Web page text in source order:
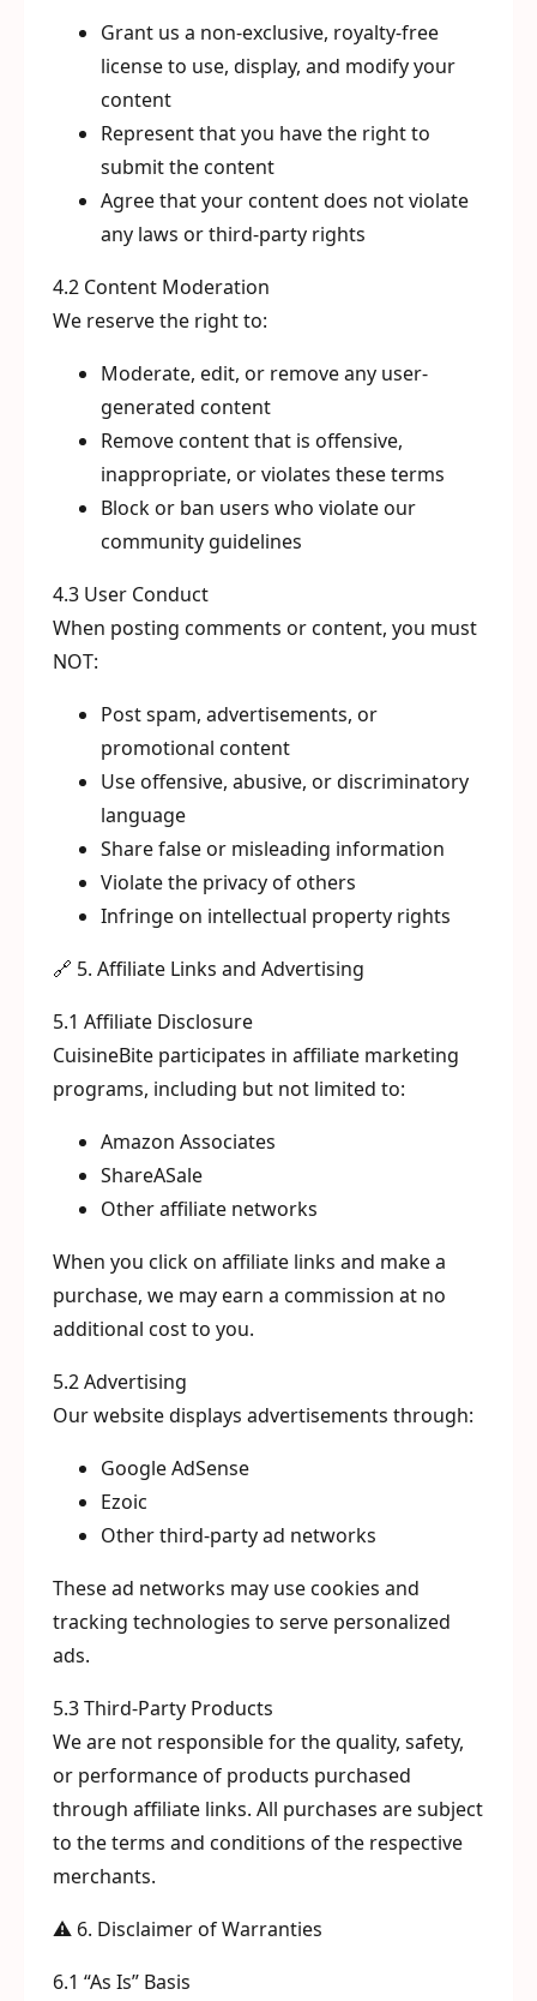
Grant us a non-exclusive, royalty-free
license to use, display, and modify your
content
Represent that you have the right to
submit the content
Agree that your content does not violate
any laws or third-party rights
4.2 Content Moderation
We reserve the right to:
Moderate, edit, or remove any user-
generated content
Remove content that is offensive,
inappropriate, or violates these terms
Block or ban users who violate our
community guidelines
4.3 User Conduct
When posting comments or content, you must
NOT:
Post spam, advertisements, or
promotional content
Use offensive, abusive, or discriminatory
language
Share false or misleading information
Violate the privacy of others
Infringe on intellectual property rights
🔗 5. Affiliate Links and Advertising
5.1 Affiliate Disclosure
CuisineBite participates in affiliate marketing
programs, including but not limited to:
Amazon Associates
ShareASale
Other affiliate networks
When you click on affiliate links and make a
purchase, we may earn a commission at no
additional cost to you.
5.2 Advertising
Our website displays advertisements through:
Google AdSense
Ezoic
Other third-party ad networks
These ad networks may use cookies and
tracking technologies to serve personalized
ads.
5.3 Third-Party Products
We are not responsible for the quality, safety,
or performance of products purchased
through affiliate links. All purchases are subject
to the terms and conditions of the respective
merchants.
⚠️ 6. Disclaimer of Warranties
6.1 “As Is” Basis